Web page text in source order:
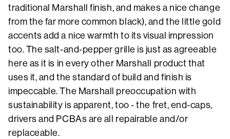
traditional Marshall finish, and makes a nice change
from the far more common black), and the little gold
accents add a nice warmth to its visual impression
too. The salt-and-pepper grille is just as agreeable
here as it is in every other Marshall product that
uses it, and the standard of build and finish is
impeccable. The Marshall preoccupation with
sustainability is apparent, too - the fret, end-caps,
drivers and PCBAs are all repairable and/or
replaceable.